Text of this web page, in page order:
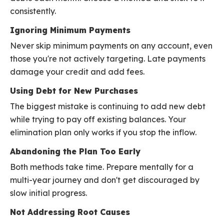
consistently.
Ignoring Minimum Payments
Never skip minimum payments on any account, even
those you're not actively targeting. Late payments
damage your credit and add fees.
Using Debt for New Purchases
The biggest mistake is continuing to add new debt
while trying to pay off existing balances. Your
elimination plan only works if you stop the inflow.
Abandoning the Plan Too Early
Both methods take time. Prepare mentally for a
multi-year journey and don't get discouraged by
slow initial progress.
Not Addressing Root Causes